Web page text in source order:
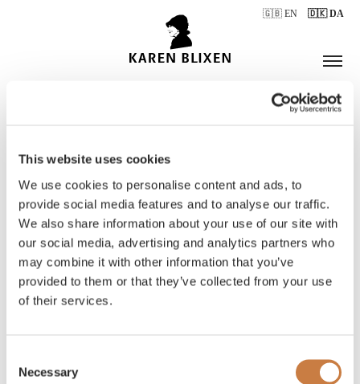
This website uses cookies
We use cookies to personalise content and ads, to
provide social media features and to analyse our traffic.
We also share information about your use of our site with
our social media, advertising and analytics partners who
may combine it with other information that you’ve
provided to them or that they’ve collected from your use
of their services.
Selection
Necessary
🇬🇧 EN 🇩🇰 DA
ÅBNINGSTIDER
BILLETTER